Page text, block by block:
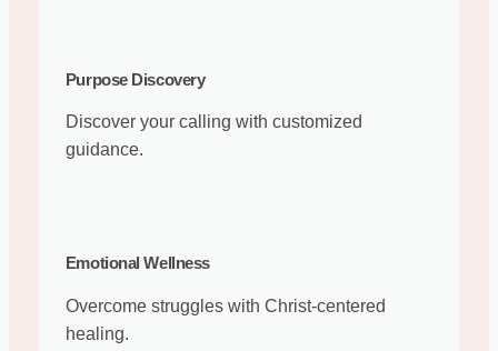
Purpose Discovery
Discover your calling with customized
guidance.
Emotional Wellness
Overcome struggles with Christ-centered
healing.